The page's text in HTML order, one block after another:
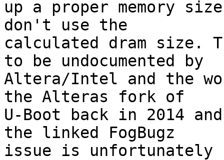
up a proper memory
don't use the
calculated dram size.
to be undocumented by
Altera/Intel and the
the Alteras fork of
U-Boot back in 2014
the linked FogBugz
issue is unfortunately